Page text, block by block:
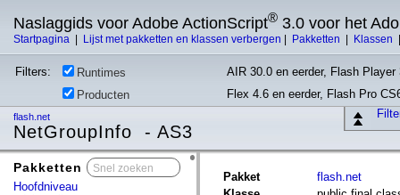
Naslaggids voor Adobe ActionScript® 3.0 voor het
Startpagina Lijst met pakketten en klassen verbergen Pakketten Klassen
Filters: Runtimes
AIR 30.0 en eerder, Flash
Producten
Flex 4.6 en eerder, Flash Pro
flash.net
NetGroupInfo - AS3
Pakketten
Hoofdniveau
Pakket
flash.net